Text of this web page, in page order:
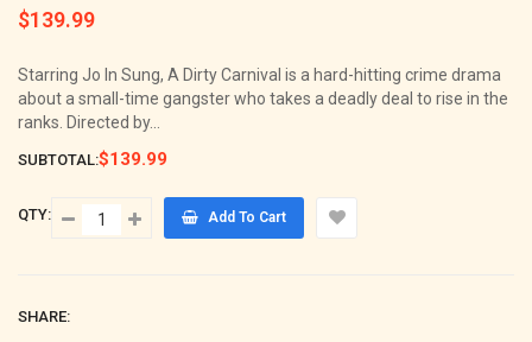
Regular
$139.99
Starring Jo In Sung, A Dirty Carnival is a hard-hitting crime drama
about a small-time gangster who takes a deadly deal to rise in the
ranks. Directed by...
SUBTOTAL:$139.99
QTY: Add To Cart
SHARE: